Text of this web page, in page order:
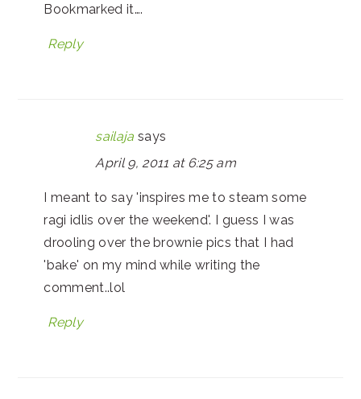
Bookmarked it….
Reply
sailaja says
April 9, 2011 at 6:25 am
I meant to say 'inspires me to steam some
ragi idlis over the weekend'. I guess I was
drooling over the brownie pics that I had
'bake' on my mind while writing the
comment..lol
Reply